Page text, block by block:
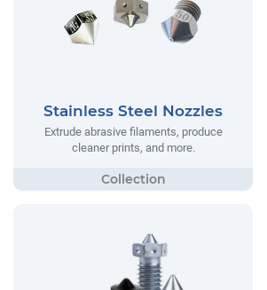
Stainless Steel Nozzles
Extrude abrasive filaments, produce
cleaner prints, and more.